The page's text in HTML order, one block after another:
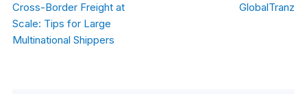
Cross-Border Freight at
Scale: Tips for Large
Multinational Shippers
GlobalTranz